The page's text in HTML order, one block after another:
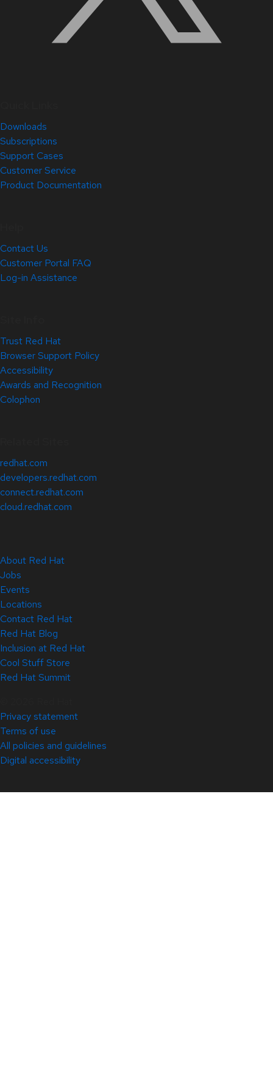
Downloads
Subscriptions
Support Cases
Customer Service
Product Documentation
Contact Us
Customer Portal FAQ
Log-in Assistance
Trust Red Hat
Browser Support Policy
Accessibility
Awards and Recognition
Colophon
redhat.com
developers.redhat.com
connect.redhat.com
cloud.redhat.com
About Red Hat
Jobs
Events
Locations
Contact Red Hat
Red Hat Blog
Inclusion at Red Hat
Cool Stuff Store
Red Hat Summit
Privacy statement
Terms of use
All policies and guidelines
Digital accessibility